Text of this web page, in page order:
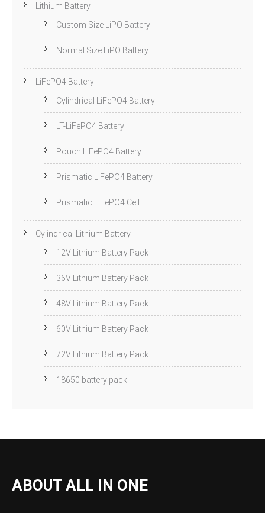
Lithium Battery
Custom Size LiPO Battery
Normal Size LiPO Battery
LiFePO4 Battery
Cylindrical LiFePO4 Battery
LT-LiFePO4 Battery
Pouch LiFePO4 Battery
Prismatic LiFePO4 Battery
Prismatic LiFePO4 Cell
Cylindrical Lithium Battery
12V Lithium Battery Pack
36V Lithium Battery Pack
48V Lithium Battery Pack
60V Lithium Battery Pack
72V Lithium Battery Pack
18650 battery pack
ABOUT ALL IN ONE